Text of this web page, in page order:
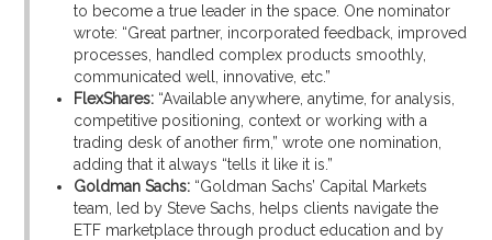
to become a true leader in the space. One nominator
wrote: “Great partner, incorporated feedback, improved
processes, handled complex products smoothly,
communicated well, innovative, etc.”
FlexShares: “Available anywhere, anytime, for analysis,
competitive positioning, context or working with a
trading desk of another firm,” wrote one nomination,
adding that it always “tells it like it is.”
Goldman Sachs: “Goldman Sachs’ Capital Markets
team, led by Steve Sachs, helps clients navigate the
ETF marketplace through product education and by